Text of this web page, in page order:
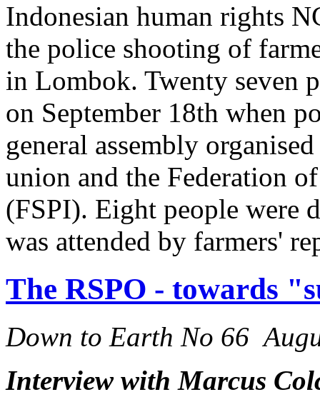
Indonesian human rights
the police shooting of
in Lombok. Twenty seven
on September 18th when
general assembly
union and the Federation
(FSPI). Eight people were
was attended by farmers'
The RSPO - towards
Down to Earth No 66
Interview with Marcus